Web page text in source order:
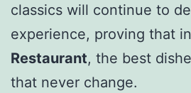
classics will continue to
experience, proving that
Restaurant, the best
that never change.